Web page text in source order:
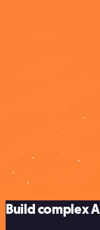
Build complex